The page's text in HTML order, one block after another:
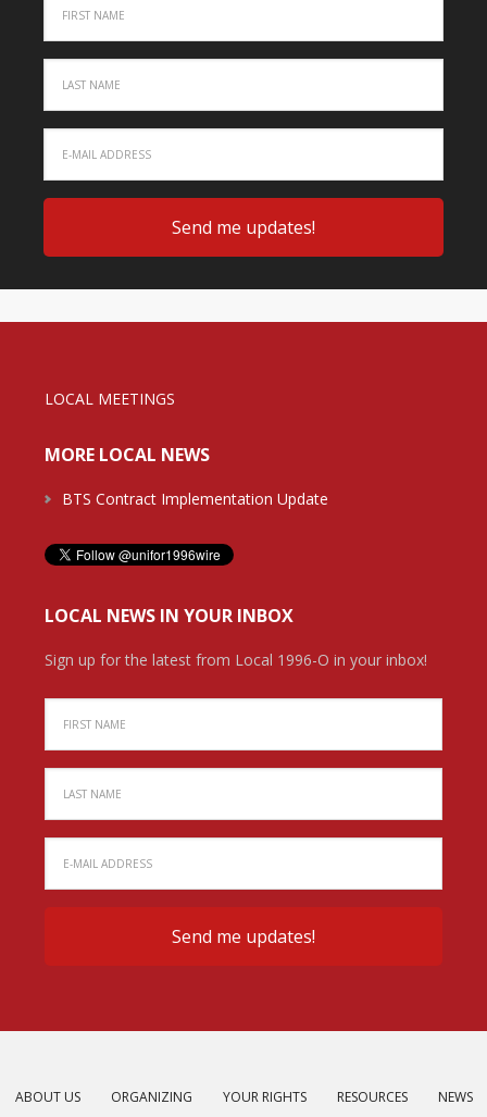
LOCAL MEETINGS
MORE LOCAL NEWS
BTS Contract Implementation Update
LOCAL NEWS IN YOUR INBOX
Sign up for the latest from Local 1996-O in your inbox!
ABOUT US ORGANIZING YOUR RIGHTS RESOURCES NEWS